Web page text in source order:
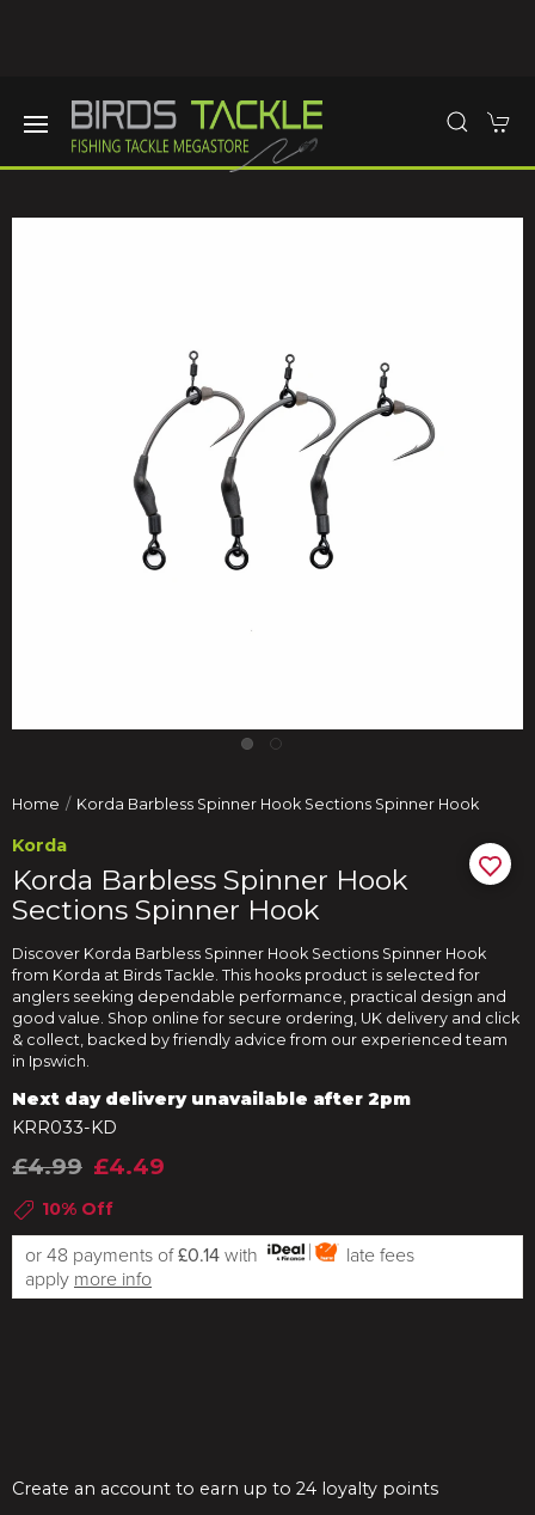
Home Korda Barbless Spinner Hook Sections Spinner Hook
Korda
Korda Barbless Spinner Hook
Sections Spinner Hook
Discover Korda Barbless Spinner Hook Sections Spinner Hook
from Korda at Birds Tackle. This hooks product is selected for
anglers seeking dependable performance, practical design and
good value. Shop online for secure ordering, UK delivery and click
& collect, backed by friendly advice from our experienced team
in Ipswich.
Next day delivery unavailable after 2pm
KRR033-KD
£4.99 £4.49
10% Off
or 48 payments of£0.14 with
late fees
apply more info
Create an account to earn up to 24 loyalty points